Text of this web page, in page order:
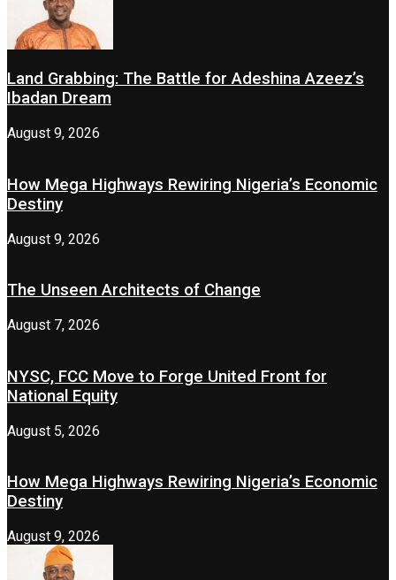
Land Grabbing: The Battle for Adeshina Azeez’s
Ibadan Dream
August 9, 2026
How Mega Highways Rewiring Nigeria’s Economic
Destiny
August 9, 2026
The Unseen Architects of Change
August 7, 2026
NYSC, FCC Move to Forge United Front for
National Equity
August 5, 2026
How Mega Highways Rewiring Nigeria’s Economic
Destiny
August 9, 2026